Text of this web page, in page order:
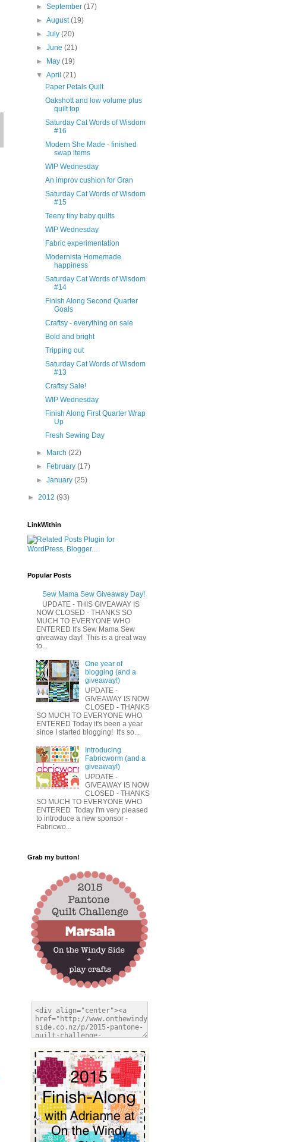
►September(17)
►August(19)
►July(20)
►June(21)
► May(19)
▼April(21)
Paper Petals Quilt
Oakshott and low volume plus
quilt top
Saturday Cat Words of Wisdom
#16
Modern She Made - finished
swap items
WIP Wednesday
An improv cushion for Gran
Saturday Cat Words of Wisdom
#15
Teeny tiny baby quilts
WIP Wednesday
Fabric experimentation
Modernista Homemade
happiness
Saturday Cat Words of Wisdom
#14
Finish Along Second Quarter
Goals
Craftsy - everything on sale
Bold and bright
Tripping out
Saturday Cat Words of Wisdom
#13
Craftsy Sale!
WIP Wednesday
Finish Along First Quarter Wrap
Up
Fresh Sewing Day
► March(22)
► February(17)
►January(25)
► 2012 (93)
LinkWithin
Popular Posts
Sew Mama Sew Giveaway Day!
UPDATE - THIS GIVEAWAY IS
NOW CLOSED - THANKS SO
MUCH TO EVERYONE WHO
ENTERED It's Sew Mama Sew
giveaway day! This is a great way
to...
One year of
blogging (and a
giveaway!)
UPDATE -
GIVEAWAY IS NOW
CLOSED - THANKS
SO MUCH TO EVERYONE WHO
ENTERED Today it's been a year
since I started blogging! It's so...
Introducing
Fabricworm (and a
giveaway!)
UPDATE -
GIVEAWAY IS NOW
CLOSED - THANKS
SO MUCH TO EVERYONE WHO
ENTERED Today I'm very pleased
to introduce a new sponsor -
Fabricwo...
Grab my button!